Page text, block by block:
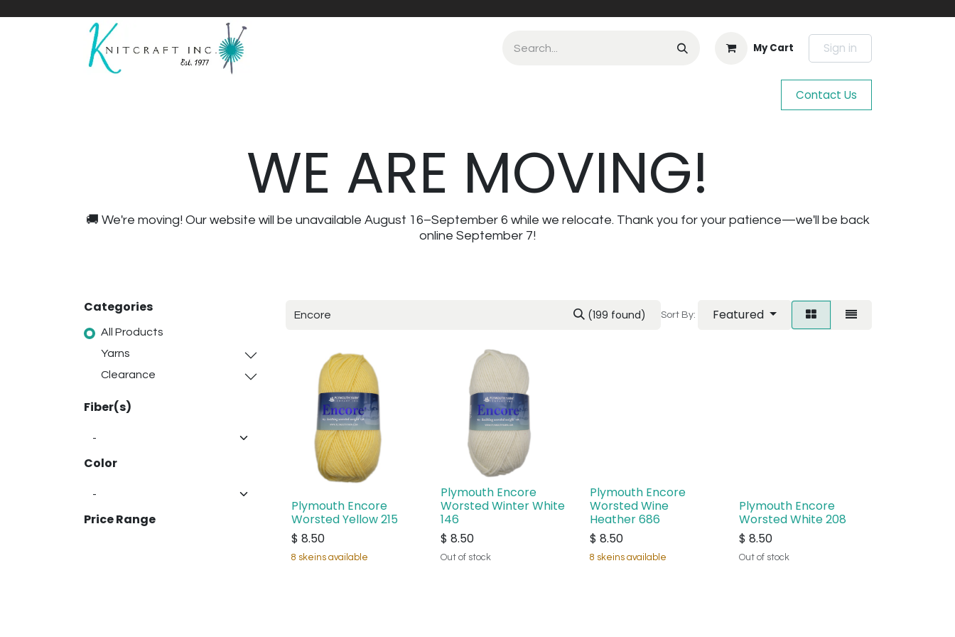
My Cart Sign in
Contact Us
WE ARE MOVING!
🚚 We're moving! Our website will be unavailable August 16–September 6 while we relocate. Thank you for your patience—we'll be back
online September 7!
Categories
All Products
Yarns
Clearance
Fiber(s)
Color
Price Range
(199 found) Sort By: Featured
Plymouth Encore
Worsted Yellow 215
$ 8.50
8 skeins available
Plymouth Encore
Worsted Winter White
146
$ 8.50
Out of stock
Plymouth Encore
Worsted Wine
Heather 686
$ 8.50
8 skeins available
Plymouth Encore
Worsted White 208
$ 8.50
Out of stock